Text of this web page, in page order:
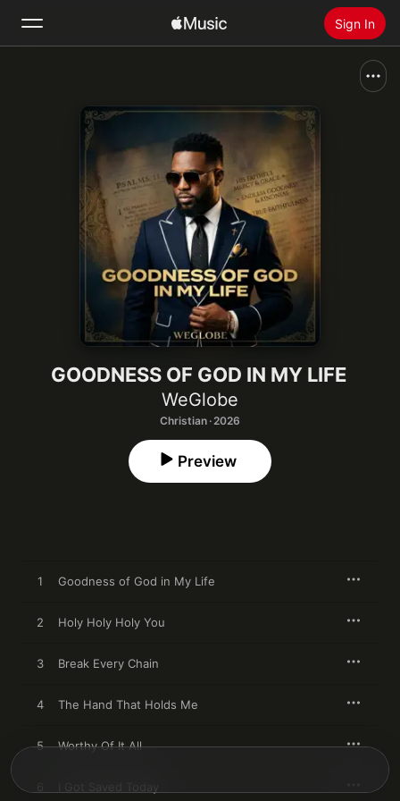
Sign In
Radio
Install Apple Music
GOODNESS OF GOD IN MY LIFE
WeGlobe
Christian · 2026
Preview
1 Goodness of God in My Life
2 Holy Holy Holy You
3 Break Every Chain
4 The Hand That Holds Me
5 Worthy Of It All
I Got Saved Today